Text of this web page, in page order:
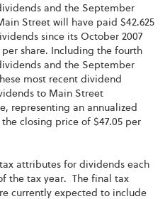
and the September
Street will have paid $42.625
since its October 2007
share. Including the fourth
and the September
most recent dividend
to Main Street
representing an annualized
closing price of $47.05 per
attributes for dividends each
the tax year. The final tax
currently expected to include